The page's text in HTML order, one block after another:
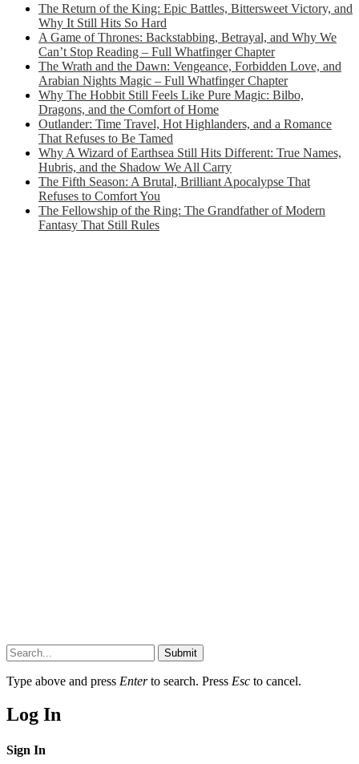
The Return of the King: Epic Battles, Bittersweet Victory, and
Why It Still Hits So Hard
A Game of Thrones: Backstabbing, Betrayal, and Why We
Can’t Stop Reading – Full Whatfinger Chapter
The Wrath and the Dawn: Vengeance, Forbidden Love, and
Arabian Nights Magic – Full Whatfinger Chapter
Why The Hobbit Still Feels Like Pure Magic: Bilbo,
Dragons, and the Comfort of Home
Outlander: Time Travel, Hot Highlanders, and a Romance
That Refuses to Be Tamed
Why A Wizard of Earthsea Still Hits Different: True Names,
Hubris, and the Shadow We All Carry
The Fifth Season: A Brutal, Brilliant Apocalypse That
Refuses to Comfort You
The Fellowship of the Ring: The Grandfather of Modern
Fantasy That Still Rules
Submit
Type above and press Enterto search. Press Esc to cancel.
Log In
Sign In